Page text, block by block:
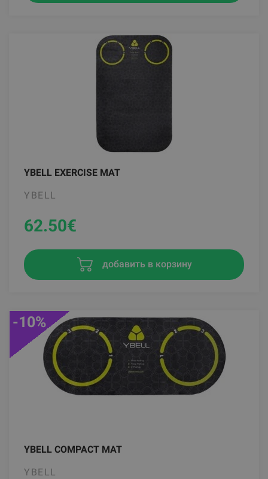
YBELL EXERCISE MAT
YBELL
62.50€
добавить в корзину
YBELL COMPACT MAT
YBELL
-10%